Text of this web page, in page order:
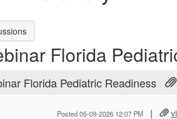
Florida
Florida Pediatric Readiness
Posted 05-09-2026 12:07 PM |